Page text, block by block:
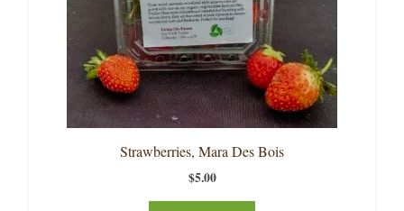
Strawberries, Mara Des Bois
$5.00